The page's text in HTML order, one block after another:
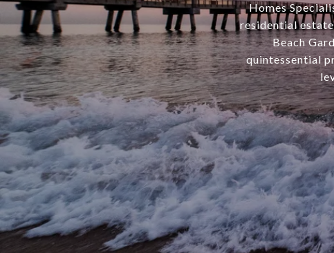
Homes
residential
Beach
quintessential